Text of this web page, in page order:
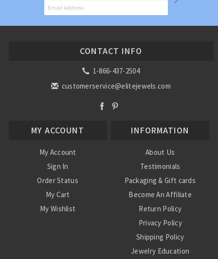
CONTACT INFO
1-866-437-2504
customerservice@elitejewels.com
MY ACCOUNT
My Account
Sign In
Order Status
My Cart
My Wishlist
INFORMATION
About Us
Testimonials
Packaging & Gift cards
Become An Affiliate
Return Policy
Privacy Policy
Shipping Policy
Jewelry Education